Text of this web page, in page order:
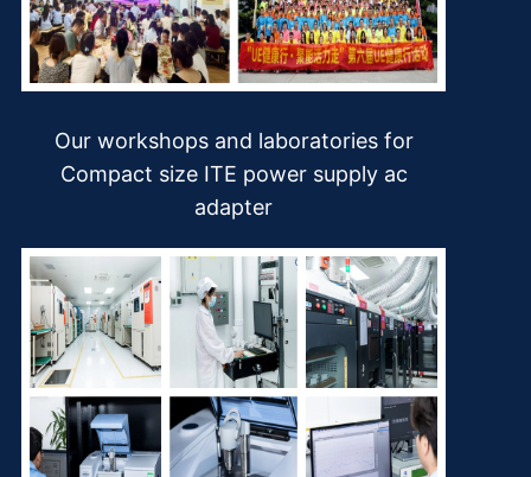
Our workshops and laboratories for
Compact size ITE power supply ac
adapter